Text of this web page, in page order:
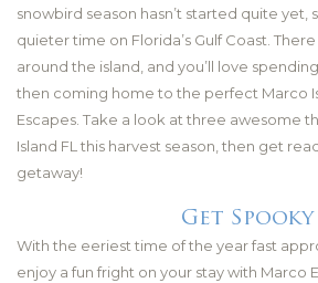
snowbird season hasn’t started quite yet,
quieter time on Florida’s Gulf Coast.
around the island, and you’ll love
then coming home to the perfect Marco
Escapes. Take a look at three awesome
Island FL this harvest season, then get
getaway!
Get Spooky
With the eeriest time of the year fast
enjoy a fun fright on your stay with Marco